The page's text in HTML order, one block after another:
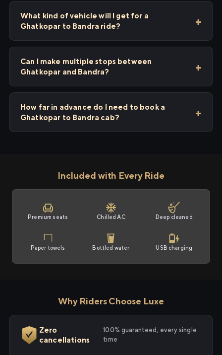
What kind of vehicle will I get for a
Ghatkopar to Bandra ride?
Can I make multiple stops between
Ghatkopar and Bandra?
How far in advance do I need to book a
Ghatkopar to Bandra cab?
Included with Every Ride
Premium seats Chilled AC Deep cleaned
Paper towels Bottled water USB charging
Why Riders Choose Luxe
Zero
cancellations
100% guaranteed, every single
time